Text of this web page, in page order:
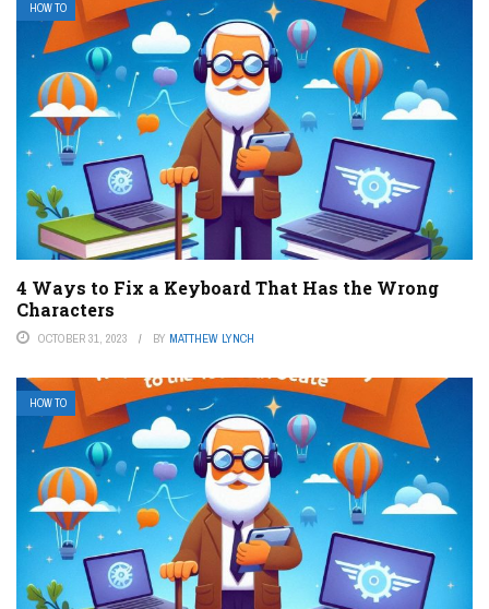
HOW TO
4 Ways to Fix a Keyboard That Has the Wrong
Characters
OCTOBER 31, 2023 BY MATTHEW LYNCH
HOW TO